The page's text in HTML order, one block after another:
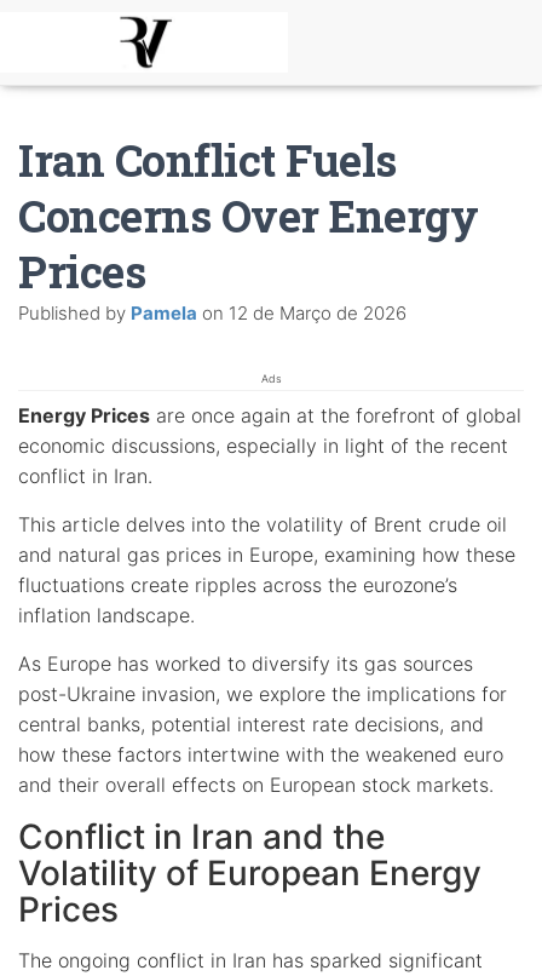
Iran Conflict Fuels
Concerns Over Energy
Prices
Published by Pamela on 12 de Março de 2026
Ads
Energy Prices are once again at the forefront of global
economic discussions, especially in light of the recent
conflict in Iran.
This article delves into the volatility of Brent crude oil
and natural gas prices in Europe, examining how these
fluctuations create ripples across the eurozone’s
inflation landscape.
As Europe has worked to diversify its gas sources
post-Ukraine invasion, we explore the implications for
central banks, potential interest rate decisions, and
how these factors intertwine with the weakened euro
and their overall effects on European stock markets.
Conflict in Iran and the
Volatility of European Energy
Prices
The ongoing conflict in Iran has sparked significant